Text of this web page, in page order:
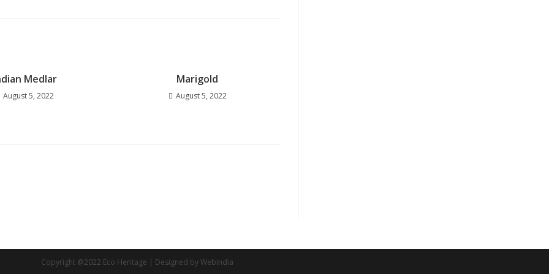
Medlar
August 5, 2022
Marigold
August 5, 2022
Copyright @2022 Eco Heritage | Designed by Webindia